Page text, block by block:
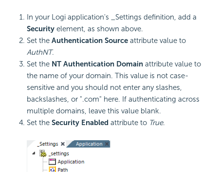
In your Logi application's _Settings definition, add a
Security element, as shown above.
Set the Authentication Source attribute value to
AuthNT.
Set the NT Authentication Domain attribute value to
the name of your domain. This value is not case-
sensitive and you should not enter any slashes,
backslashes, or ".com" here. If authenticating across
multiple domains, leave this value blank.
Set the Security Enabled attribute to True.